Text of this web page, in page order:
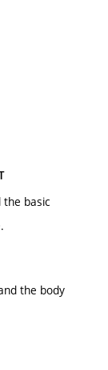
the basic
the body